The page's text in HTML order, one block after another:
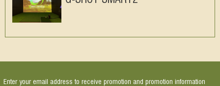
Enter your email address to receive promotion and promotion information